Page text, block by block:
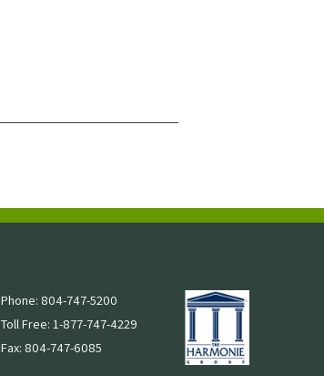
Phone: 804-747-5200
Toll Free: 1-877-747-4229
Fax: 804-747-6085